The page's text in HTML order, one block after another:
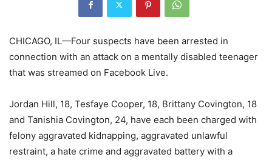
CHICAGO, IL—Four suspects have been arrested in
connection with an attack on a mentally disabled teenager
that was streamed on Facebook Live.
Jordan Hill, 18, Tesfaye Cooper, 18, Brittany Covington, 18
and Tanishia Covington, 24, have each been charged with
felony aggravated kidnapping, aggravated unlawful
restraint, a hate crime and aggravated battery with a